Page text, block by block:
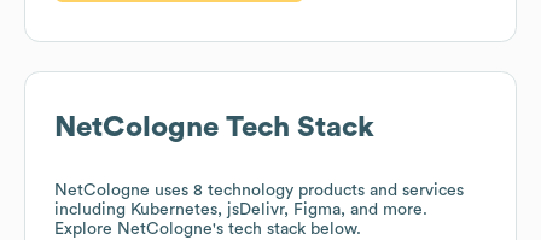
NetCologne Tech Stack
NetCologne uses 8 technology products and services
including Kubernetes, jsDelivr, Figma, and more.
Explore NetCologne's tech stack below.